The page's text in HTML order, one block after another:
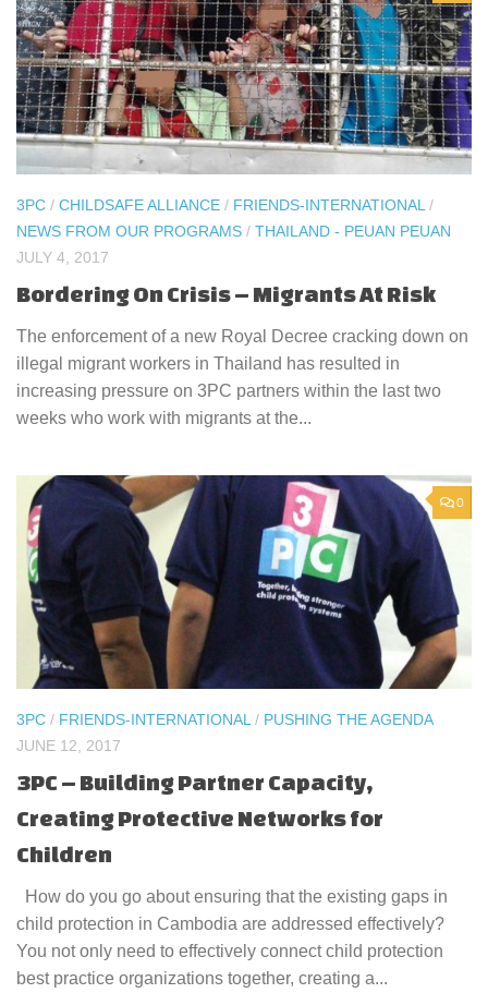
3PC / CHILDSAFE ALLIANCE / FRIENDS-INTERNATIONAL/
NEWS FROM OUR PROGRAMS / THAILAND - PEUAN PEUAN
JULY 4, 2017
Bordering On Crisis – Migrants At Risk
The enforcement of a new Royal Decree cracking down on
illegal migrant workers in Thailand has resulted in
increasing pressure on 3PC partners within the last two
weeks who work with migrants at the...
0
3PC / FRIENDS-INTERNATIONAL/ PUSHING THE AGENDA
JUNE 12, 2017
3PC – Building Partner Capacity,
Creating Protective Networks for
Children
How do you go about ensuring that the existing gaps in
child protection in Cambodia are addressed effectively?
You not only need to effectively connect child protection
best practice organizations together, creating a...